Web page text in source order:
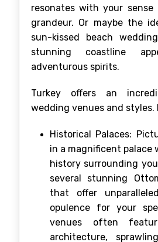
resonates with your sense
grandeur. Or maybe the
sun-kissed beach
stunning coastline
adventurous spirits.
Turkey offers an
wedding venues and styles.
Historical Palaces:
in a magnificent palace
history surrounding
several stunning
that offer
opulence for your
venues often
architecture,